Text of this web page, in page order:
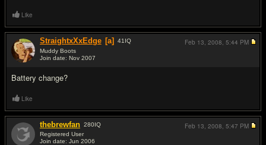
Like
StraightxXxEdge [a] 41 IQ
Muddy Boots
Join date: Nov 2007
Battery change?
Feb 13, 2008, 5:44 PM
Like
thebrewfan 280IQ
Registered User
Join date: Jun 2006
Feb 13, 2008, 5:47 PM